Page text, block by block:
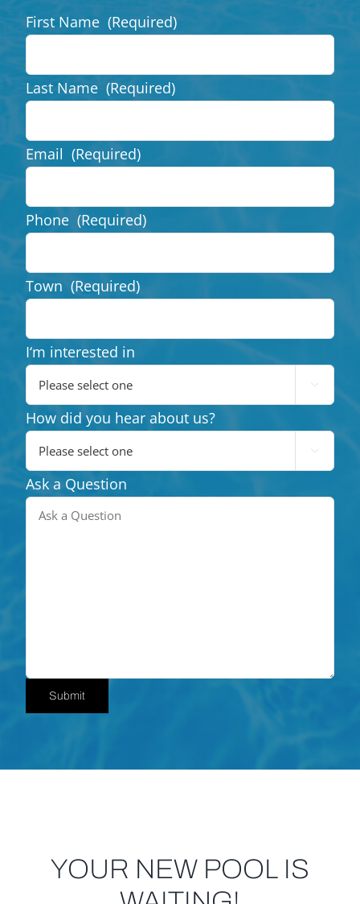
First Name (Required)
Last Name (Required)
Email (Required)
Phone (Required)
Town (Required)
I‘m interested in

How did you hear about us?

Ask a Question
YOUR NEW POOL IS